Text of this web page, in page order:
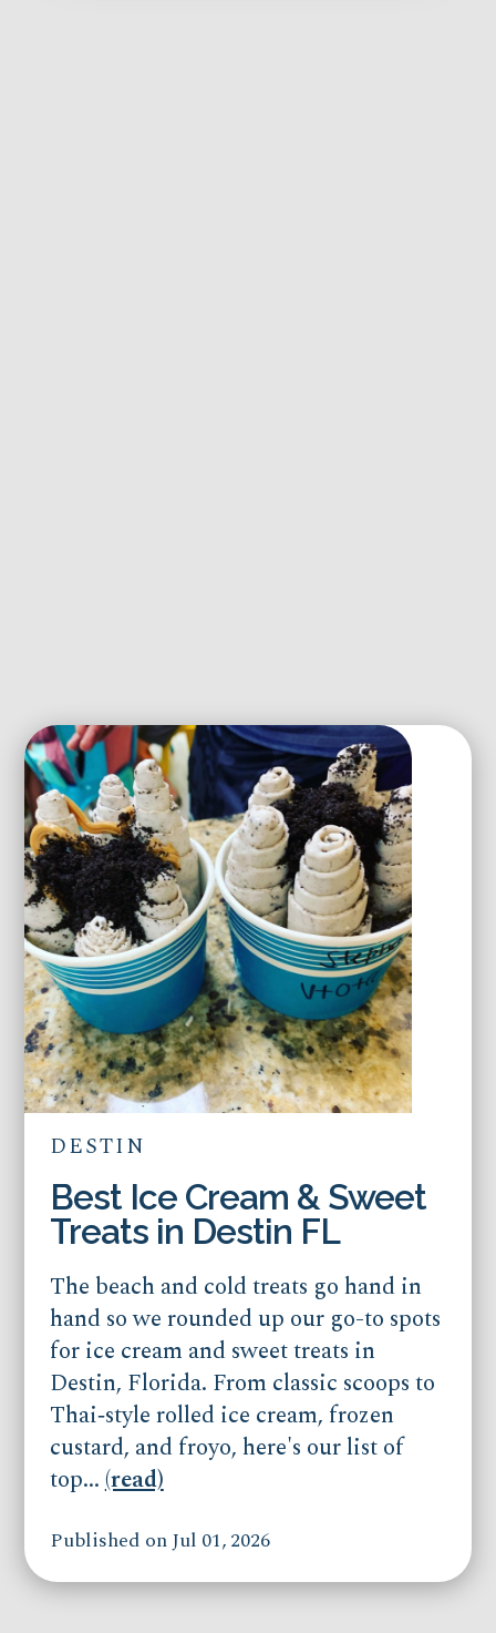
DESTIN
Best Ice Cream & Sweet
Treats in Destin FL
The beach and cold treats go hand in
hand so we rounded up our go-to spots
for ice cream and sweet treats in
Destin, Florida. From classic scoops to
Thai‑style rolled ice cream, frozen
custard, and froyo, here's our list of
top...(read)
Published on Jul 01, 2026